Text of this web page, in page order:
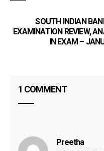
SOUTH INDIAN
EXAMINATION REVIEW,
IN EXAM –
1 COMMENT
Preethasays: